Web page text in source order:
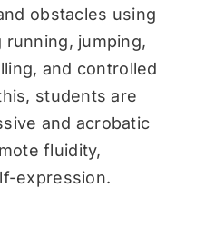
obstacles using
jumping,
and controlled
students are
and acrobatic
fluidity,
expression.